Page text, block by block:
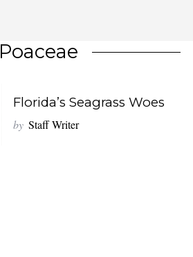
Poaceae
Florida’s Seagrass Woes
by Staff Writer